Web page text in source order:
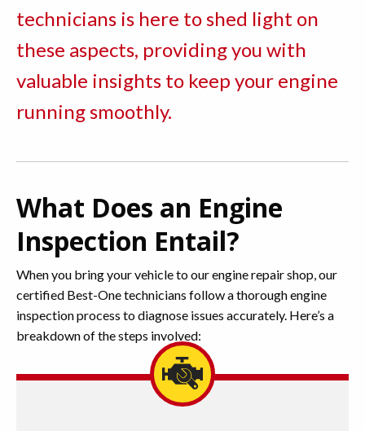
technicians is here to shed light on
these aspects, providing you with
valuable insights to keep your engine
running smoothly.
What Does an Engine
Inspection Entail?
When you bring your vehicle to our engine repair shop, our
certified Best-One technicians follow a thorough engine
inspection process to diagnose issues accurately. Here’s a
breakdown of the steps involved: